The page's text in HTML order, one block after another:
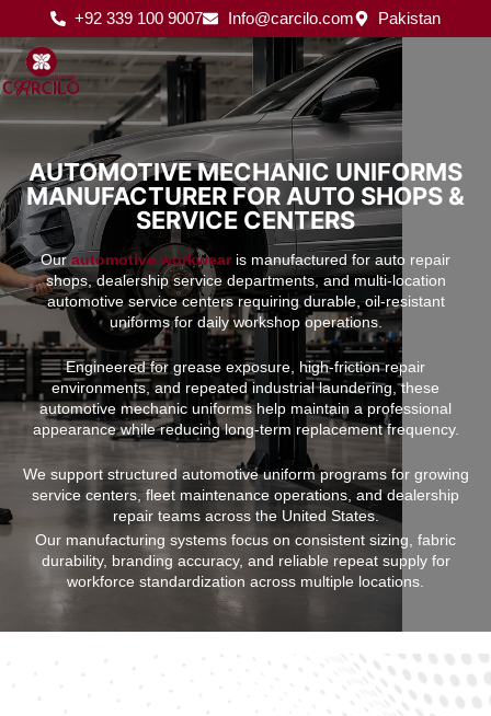
to
content
+92 339 100 9007 Info@carcilo.com Pakistan
AUTOMOTIVE MECHANIC UNIFORMS
MANUFACTURER FOR AUTO SHOPS &
SERVICE CENTERS
Ourautomotive workwearis manufactured for auto repair
shops, dealership service departments, and multi-location
automotive service centers requiring durable, oil-resistant
uniforms for daily workshop operations.
Engineered for grease exposure, high-friction repair
environments, and repeated industrial laundering, these
automotive mechanic uniforms help maintain a professional
appearance while reducing long-term replacement frequency.
We support structured automotive uniform programs for growing
service centers, fleet maintenance operations, and dealership
repair teams across the United States.
Our manufacturing systems focus on consistent sizing, fabric
durability, branding accuracy, and reliable repeat supply for
workforce standardization across multiple locations.